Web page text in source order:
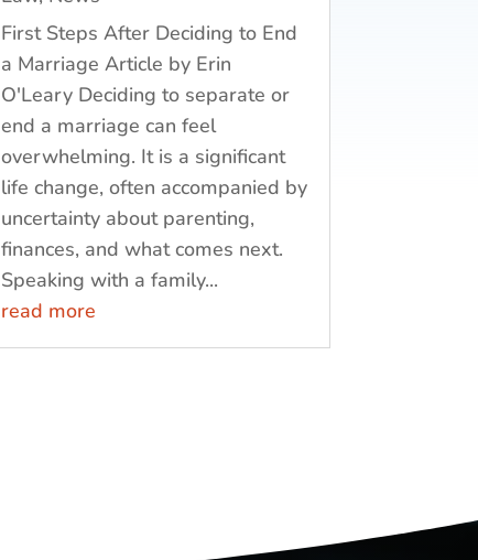
First Steps After Deciding to End
a Marriage Article by Erin
O'Leary Deciding to separate or
end a marriage can feel
overwhelming. It is a significant
life change, often accompanied by
uncertainty about parenting,
finances, and what comes next.
Speaking with a family...
read more